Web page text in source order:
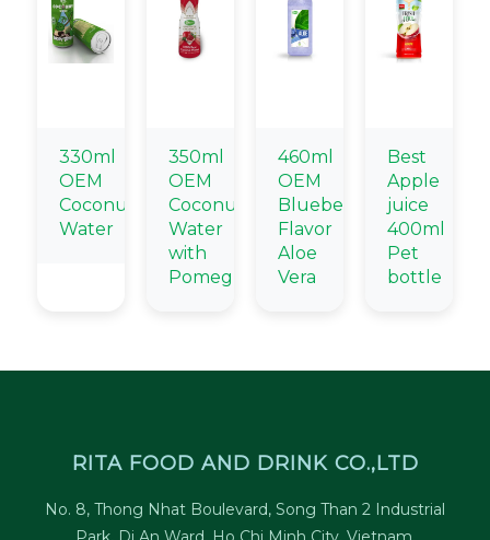
330ml
OEM
Coconut
Water
350ml
OEM
Coconut
Water
with
Pomegranate
460ml
OEM
Blueberry
Flavor
Aloe
Vera
Best
Apple
juice
400ml
Pet
bottle
RITA FOOD AND DRINK CO.,LTD
No. 8, Thong Nhat Boulevard, Song Than 2 Industrial